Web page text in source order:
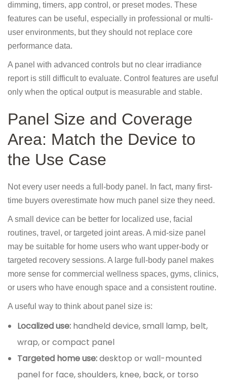
dimming, timers, app control, or preset modes. These
features can be useful, especially in professional or multi-
user environments, but they should not replace core
performance data.
A panel with advanced controls but no clear irradiance
report is still difficult to evaluate. Control features are useful
only when the optical output is measurable and stable.
Panel Size and Coverage
Area: Match the Device to
the Use Case
Not every user needs a full-body panel. In fact, many first-
time buyers overestimate how much panel size they need.
A small device can be better for localized use, facial
routines, travel, or targeted joint areas. A mid-size panel
may be suitable for home users who want upper-body or
targeted recovery sessions. A large full-body panel makes
more sense for commercial wellness spaces, gyms, clinics,
or users who have enough space and a consistent routine.
A useful way to think about panel size is:
Localized use: handheld device, small lamp, belt,
wrap, or compact panel
Targeted home use:desktop or wall-mounted
panel for face, shoulders, knee, back, or torso